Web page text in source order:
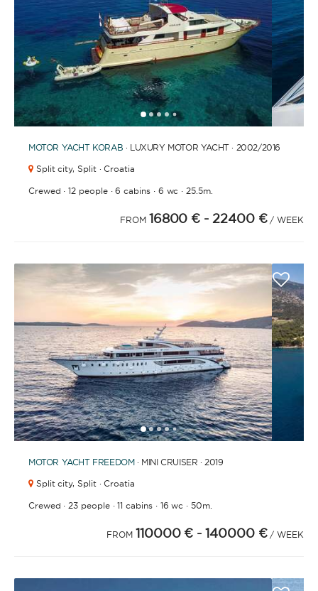
FULLY CREWED
This option offers you the ultimate luxury
experience as you enjoy five-star service from the
best crews in the business, ensuring you’re fully
taken care of for sailing, catering and
entertainment.
CAPACITY
BATHROOMS
YEAR OF CONSTRUCTION / REFIT
12345 6 7891011 12 1314151617
MOTOR YACHT KORAB · LUXURY MOTOR YACHT · 2002/2016
Split city, Split · Croatia
Crewed ·12 people·6 cabins· 6 wc · 25.5m.
FROM 16800 € - 22400 € / WEEK
12345 678910111213
MOTOR YACHT FREEDOM· MINI CRUISER · 2019
Split city, Split · Croatia
Crewed · 23 people·11 cabins· 16 wc ·50m.
FROM 110000 € - 140000 € / WEEK